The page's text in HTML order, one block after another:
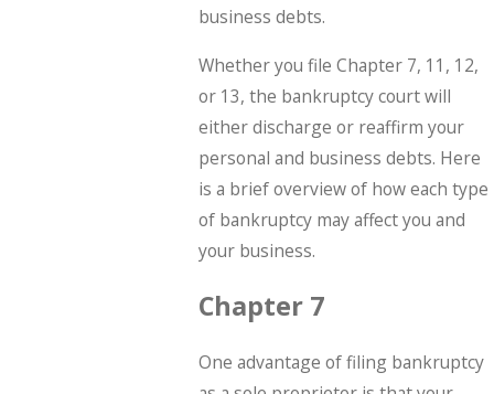
business debts.
Whether you file Chapter 7, 11, 12,
or 13, the bankruptcy court will
either discharge or reaffirm your
personal and business debts. Here
is a brief overview of how each type
of bankruptcy may affect you and
your business.
Chapter 7
One advantage of filing bankruptcy